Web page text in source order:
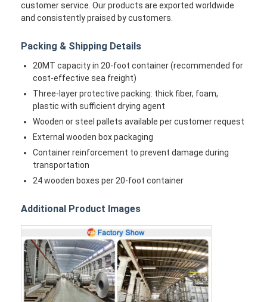
customer service. Our products are exported worldwide
and consistently praised by customers.
Packing & Shipping Details
20MT capacity in 20-foot container (recommended for
cost-effective sea freight)
Three-layer protective packing: thick fiber, foam,
plastic with sufficient drying agent
Wooden or steel pallets available per customer request
External wooden box packaging
Container reinforcement to prevent damage during
transportation
24 wooden boxes per 20-foot container
Additional Product Images